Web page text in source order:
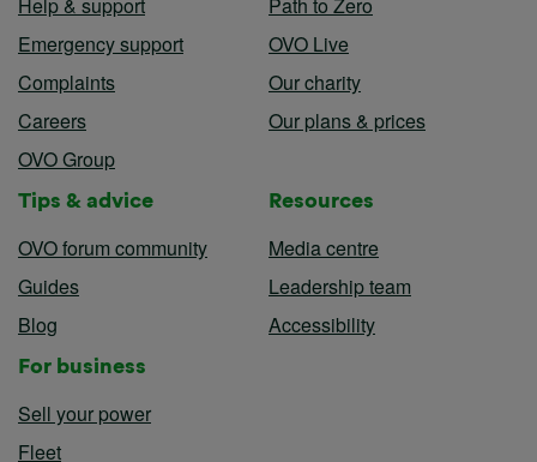
Emergency support
Complaints
Careers
OVO Group
OVO Live
Our charity
Our plans & prices
Tips & advice
OVO forum community
Guides
Blog
Resources
Media centre
Leadership team
Accessibility
For business
Sell your power
Fleet